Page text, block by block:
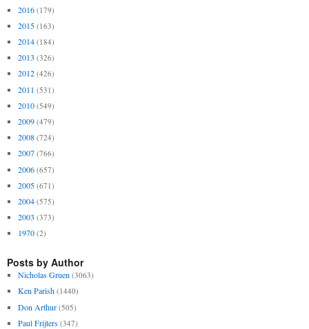
2016 (179)
2015 (163)
2014 (184)
2013 (326)
2012 (426)
2011 (531)
2010 (549)
2009 (479)
2008 (724)
2007 (766)
2006 (657)
2005 (671)
2004 (575)
2003 (373)
1970 (2)
Posts by Author
Nicholas Gruen (3063)
Ken Parish (1440)
Don Arthur (505)
Paul Frijters (347)